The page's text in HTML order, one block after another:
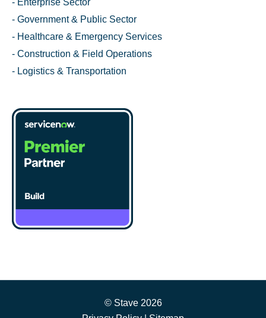
- Government & Public Sector
- Healthcare & Emergency Services
- Construction & Field Operations
- Logistics & Transportation
© Stave 2026